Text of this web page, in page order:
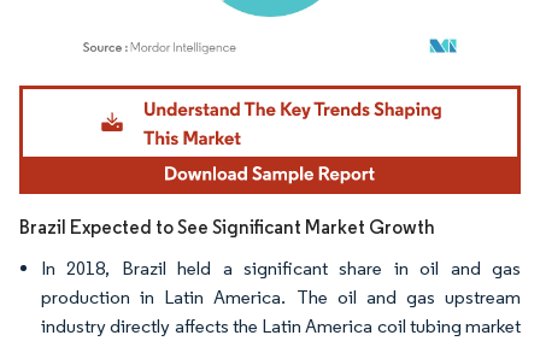
Image © Mordor Intelligence. Reuse requires attribution under CC BY 4.0.
Brazil Expected to See Significant Market Growth
In 2018, Brazil held a significant share in oil and gas
production in Latin America. The oil and gas upstream
industry directly affects the Latin America coil tubing market